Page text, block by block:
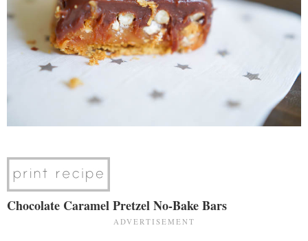
Chocolate Caramel Pretzel No-Bake Bars